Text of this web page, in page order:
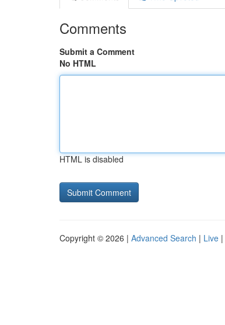
Comments
Submit a Comment
No HTML
HTML is disabled
Copyright © 2026 | Advanced Search | Live |